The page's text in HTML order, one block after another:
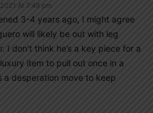
At 7:49 pm
3-4 years ago, I might agree
will likely be out with leg
I don’t think he’s a key piece for a
item to pull out once in a
a desperation move to keep